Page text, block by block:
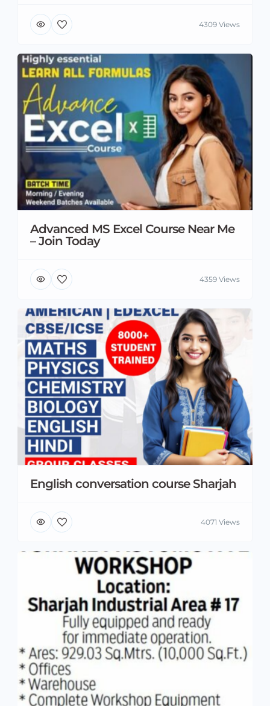
4309 Views
Advanced MS Excel Course Near Me
– Join Today
4359 Views
English conversation course Sharjah
4071 Views